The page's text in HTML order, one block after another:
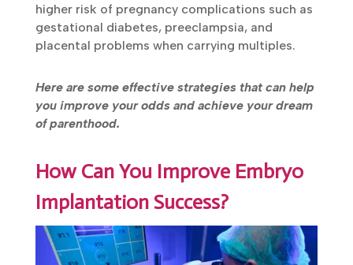
higher risk of pregnancy complications such as
gestational diabetes, preeclampsia, and
placental problems when carrying multiples.
Here are some effective strategies that can help
you improve your odds and achieve your dream
of parenthood.
How Can You Improve Embryo
Implantation Success?